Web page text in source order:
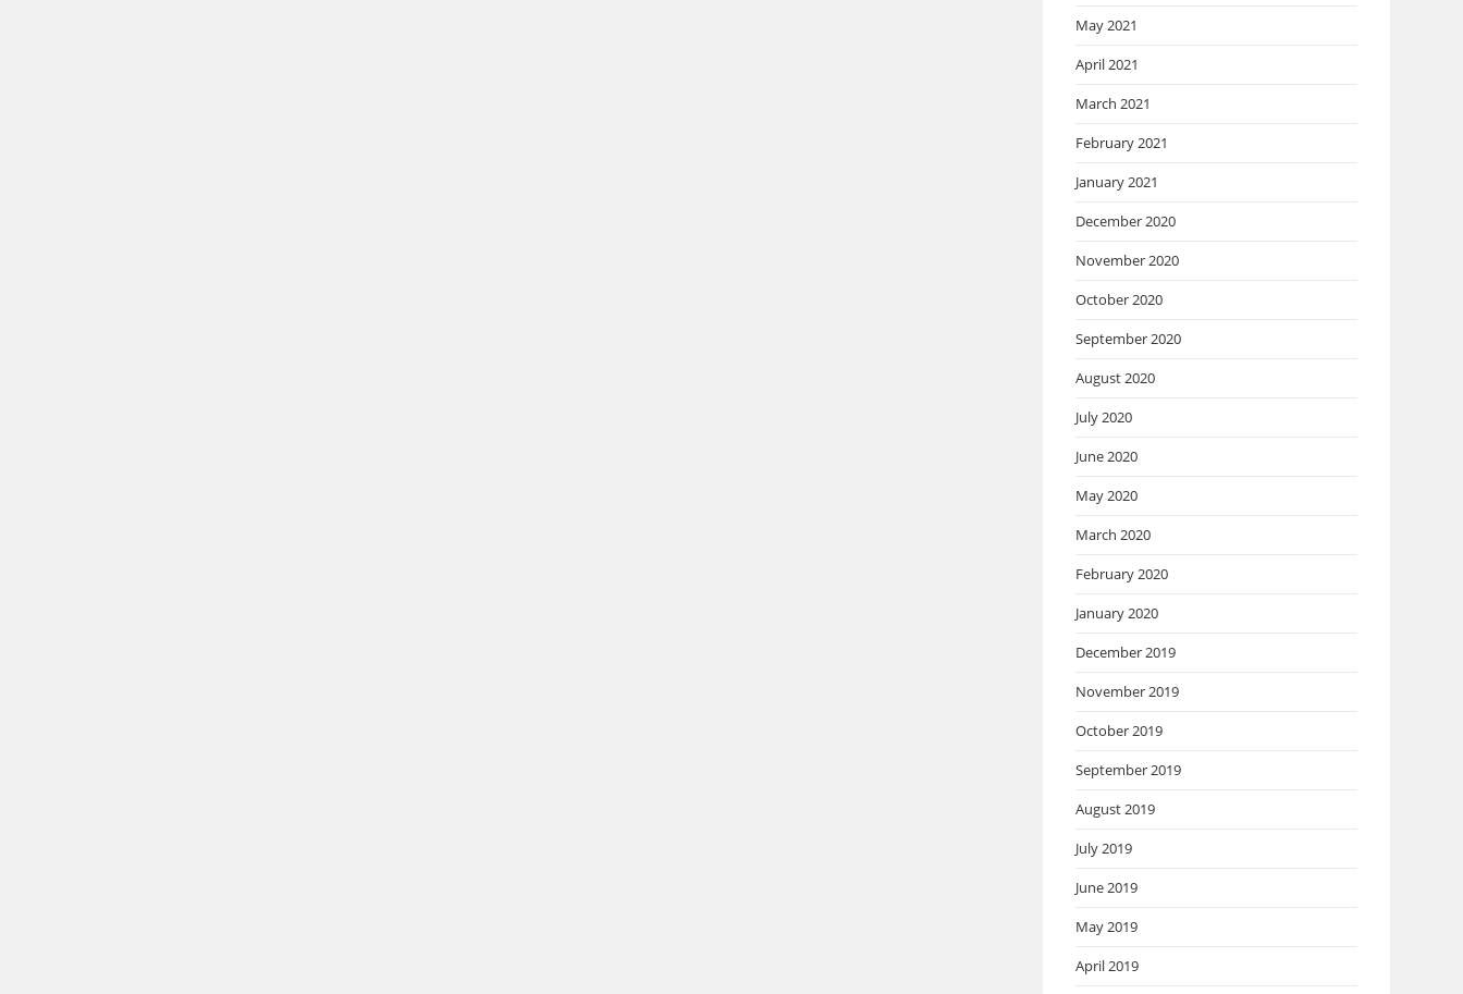
May 2021
April 2021
March 2021
February 2021
January 2021
December 2020
November 2020
October 2020
September 2020
August 2020
July 2020
June 2020
May 2020
March 2020
February 2020
January 2020
December 2019
November 2019
October 2019
September 2019
August 2019
July 2019
June 2019
May 2019
April 2019